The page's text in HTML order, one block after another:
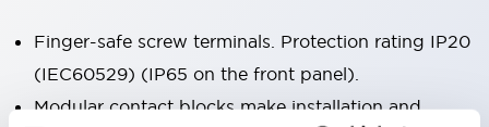
Finger-safe screw terminals. Protection rating IP20
(IEC60529) (IP65 on the front panel).
Modular contact blocks make installation and